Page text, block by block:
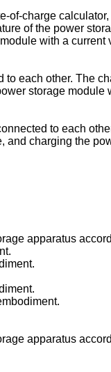
of-charge
of the power
with a current
each other. The
storage module
to each
and charging the
apparatus
apparatus